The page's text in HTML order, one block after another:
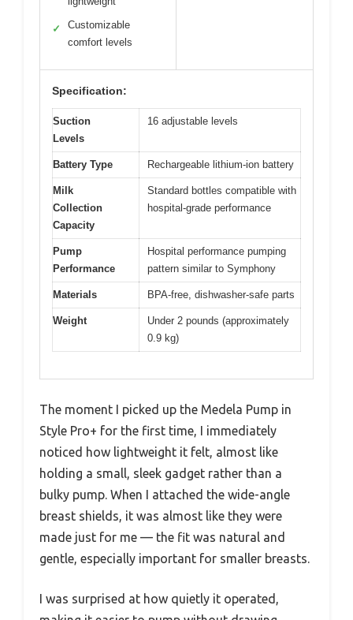
✓
Customizable
comfort levels
Specification:
Suction
Levels
16 adjustable levels
Battery Type Rechargeable lithium-ion battery
Milk
Collection
Capacity
Standard bottles compatible with
hospital-grade performance
Pump
Performance
Hospital performance pumping
pattern similar to Symphony
Materials BPA-free, dishwasher-safe parts
Weight
Under 2 pounds (approximately
0.9 kg)
The moment I picked up the Medela Pump in
Style Pro+ for the first time, I immediately
noticed how lightweight it felt, almost like
holding a small, sleek gadget rather than a
bulky pump. When I attached the wide-angle
breast shields, it was almost like they were
made just for me — the fit was natural and
gentle, especially important for smaller breasts.
I was surprised at how quietly it operated,